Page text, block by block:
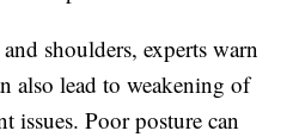
shoulders, experts warn
also lead to weakening of
issues. Poor posture can